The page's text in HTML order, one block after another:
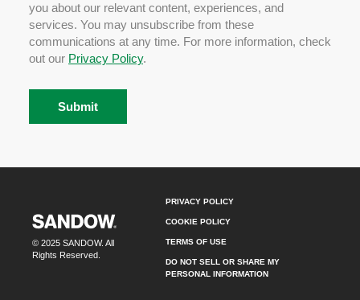
you about our relevant content, experiences, and
services. You may unsubscribe from these
communications at any time. For more information, check
out our Privacy Policy.
© 2025 SANDOW. All
Rights Reserved.
PRIVACY POLICY
COOKIE POLICY
TERMS OF USE
DO NOT SELL OR SHARE MY
PERSONAL INFORMATION